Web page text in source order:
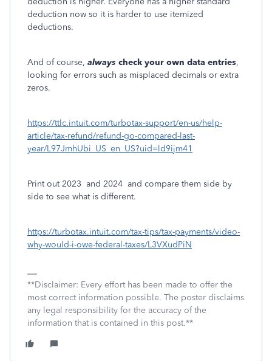
deduction now so it is harder to use itemized
deductions.
And of course, always check your own data entries,
looking for errors such as misplaced decimals or extra
zeros.
https://ttlc.intuit.com/turbotax-support/en-us/help-
article/tax-refund/refund-go-compared-last-
year/L97JmhUbi_US_en_US?uid=ld9ijm41
Print out 2023 and 2024 and compare them side by
side to see what is different.
https://turbotax.intuit.com/tax-tips/tax-payments/video-
why-would-i-owe-federal-taxes/L3VXudPiN
**Disclaimer: Every effort has been made to offer the
most correct information possible. The poster disclaims
any legal responsibility for the accuracy of the
information that is contained in this post.**